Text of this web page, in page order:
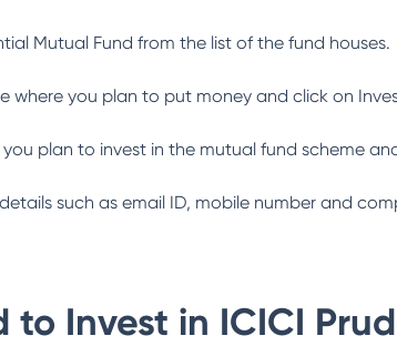
Mutual Fund from the list of the fund houses.
where you plan to put money and click on
plan to invest in the mutual fund scheme
such as email ID, mobile number and
to Invest in ICICI